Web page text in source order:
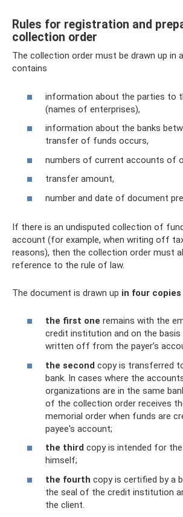
Rules for registration and
collection order
The collection order must be drawn up in
contains
information about the parties to
(names of enterprises),
information about the banks
transfer of funds occurs,
numbers of current accounts of
transfer amount,
number and date of document
If there is an undisputed collection of
account (for example, when writing off
reasons), then the collection order must
reference to the rule of law.
The document is drawn up in four copies
the first one remains with the
credit institution and on the
written off from the payer’s
the second copy is transferred
bank. In cases where the
organizations are in the same
of the collection order receives
memorial order when funds are
payee's account;
the third copy is intended for
himself;
the fourth copy is certified by a
the seal of the credit institution
the client.